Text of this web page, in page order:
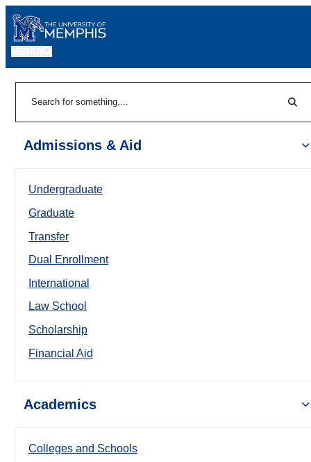
Admissions & Aid
Undergraduate
Graduate
Transfer
Dual Enrollment
International
Law School
Scholarship
Financial Aid
Academics
Colleges and Schools